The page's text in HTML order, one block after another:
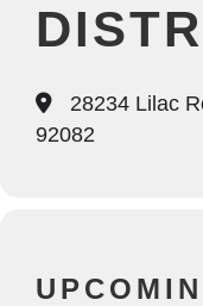
28234 Lilac
92082